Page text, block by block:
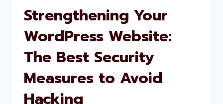
WOOCOMMERCE
Strengthening Your
WordPress Website:
The Best Security
Measures to Avoid
Hacking